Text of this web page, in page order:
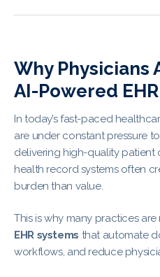
Why Physicians
AI-Powered
In today’s fast-paced
are under constant pressure
delivering high-quality patient
health record systems often
burden than value.
This is why many practices
EHR systems that automate
workflows, and reduce